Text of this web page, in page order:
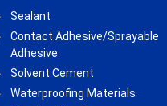
Sealant
Contact Adhesive/Sprayable
Adhesive
Solvent Cement
Waterproofing Materials